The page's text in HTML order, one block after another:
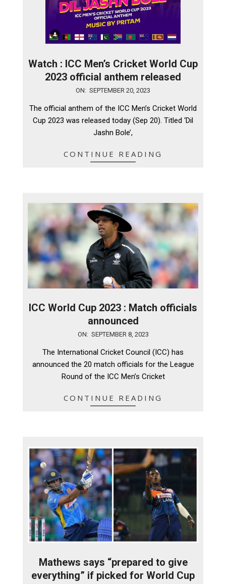
Watch : ICC Men’s Cricket World Cup
2023 official anthem released
20
ON: SEPTEMBER 20, 2023
The official anthem of the ICC Men’s Cricket World
Cup 2023 was released today (Sep 20). Titled ‘Dil
Jashn Bole’,
CONTINUE READING
ICC World Cup 2023 : Match officials
announced
ON: SEPTEMBER 8, 2023
The International Cricket Council (ICC) has
announced the 20 match officials for the League
Round of the ICC Men’s Cricket
CONTINUE READING
Mathews says “prepared to give
everything” if picked for World Cup